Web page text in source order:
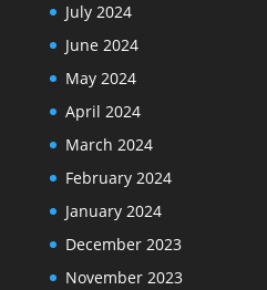
July 2024
June 2024
May 2024
April 2024
March 2024
February 2024
January 2024
December 2023
November 2023